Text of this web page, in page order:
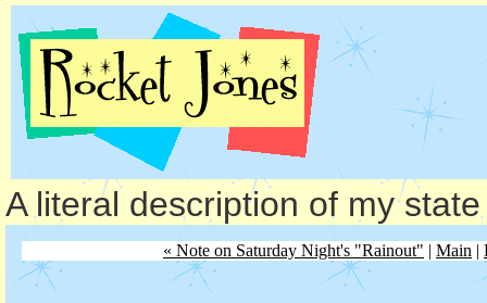
A literal description of my
« Note on Saturday Night's "Rainout" | Main |